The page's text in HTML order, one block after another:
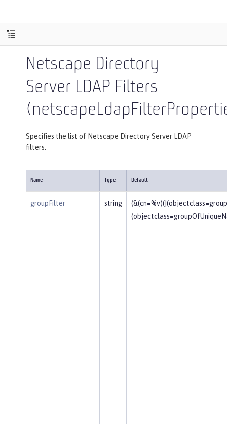
Netscape Directory
Server LDAP Filters
Specifies the list of Netscape Directory Server LDAP
filters.
Name Type Default
groupFilter string